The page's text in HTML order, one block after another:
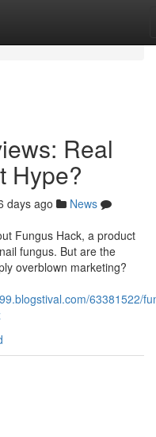
Real
Hype?
days ago
News
Fungus Hack, a product
fungus. But are the
overblown marketing?
63381522/